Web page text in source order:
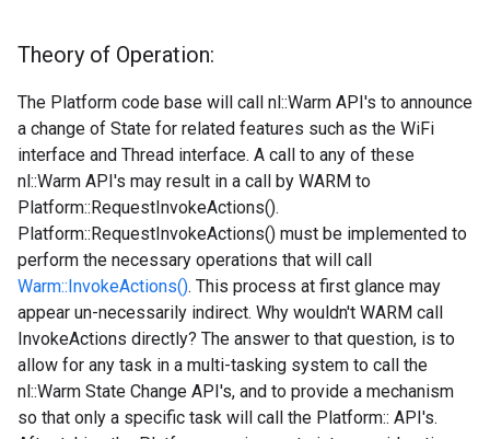
Theory of Operation:
The Platform code base will call nl::Warm API's to announce
a change of State for related features such as the WiFi
interface and Thread interface. A call to any of these
nl::Warm API's may result in a call by WARM to
Platform::RequestInvokeActions().
Platform::RequestInvokeActions() must be implemented to
perform the necessary operations that will call
Warm::InvokeActions(). This process at first glance may
appear un-necessarily indirect. Why wouldn't WARM call
InvokeActions directly? The answer to that question, is to
allow for any task in a multi-tasking system to call the
nl::Warm State Change API's, and to provide a mechanism
so that only a specific task will call the Platform:: API's.